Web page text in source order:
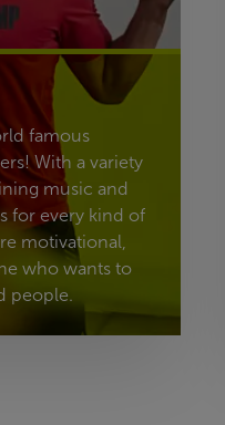
famous
With a variety
music and
for every kind of
motivational,
who wants to
people.